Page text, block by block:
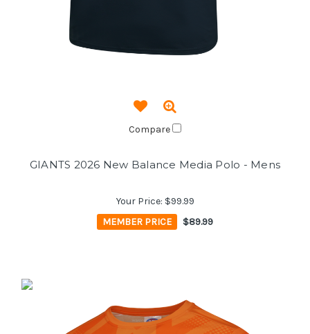
Compare
GIANTS 2026 New Balance Media Polo - Mens
Your Price: $99.99
MEMBER PRICE
$89.99